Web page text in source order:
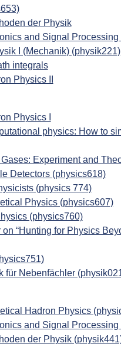
der Physik
and Signal Processing
I (Mechanik) (physik221)
integrals
Physics II
Physics I
physics: How to
Experiment and
Detectors (physics618)
(physics 774)
Physics (physics607)
(physics760)
“Hunting for Physics
für Nebenfächler
Hadron Physics
and Signal Processing
der Physik